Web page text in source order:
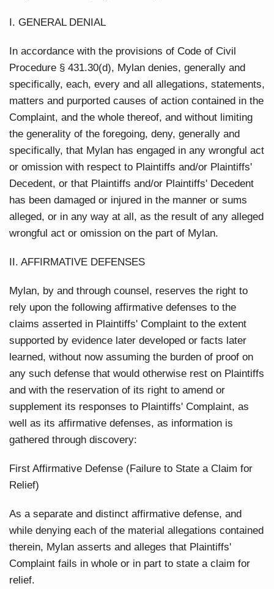
I. GENERAL DENIAL
In accordance with the provisions of Code of Civil
Procedure § 431.30(d), Mylan denies, generally and
specifically, each, every and all allegations, statements,
matters and purported causes of action contained in the
Complaint, and the whole thereof, and without limiting
the generality of the foregoing, deny, generally and
specifically, that Mylan has engaged in any wrongful act
or omission with respect to Plaintiffs and/or Plaintiffs'
Decedent, or that Plaintiffs and/or Plaintiffs' Decedent
has been damaged or injured in the manner or sums
alleged, or in any way at all, as the result of any alleged
wrongful act or omission on the part of Mylan.
II. AFFIRMATIVE DEFENSES
Mylan, by and through counsel, reserves the right to
rely upon the following affirmative defenses to the
claims asserted in Plaintiffs' Complaint to the extent
supported by evidence later developed or facts later
learned, without now assuming the burden of proof on
any such defense that would otherwise rest on Plaintiffs
and with the reservation of its right to amend or
supplement its responses to Plaintiffs' Complaint, as
well as its affirmative defenses, as information is
gathered through discovery:
First Affirmative Defense (Failure to State a Claim for
Relief)
As a separate and distinct affirmative defense, and
while denying each of the material allegations contained
therein, Mylan asserts and alleges that Plaintiffs'
Complaint fails in whole or in part to state a claim for
relief.